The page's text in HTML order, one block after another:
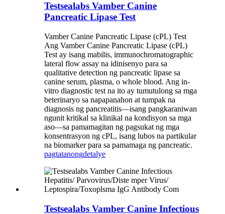
Testsealabs Vamber Canine
Pancreatic Lipase Test
Vamber Canine Pancreatic Lipase (cPL) Test
Ang Vamber Canine Pancreatic Lipase (cPL)
Test ay isang mabilis, immunochromatographic
lateral flow assay na idinisenyo para sa
qualitative detection ng pancreatic lipase sa
canine serum, plasma, o whole blood. Ang in-
vitro diagnostic test na ito ay tumutulong sa mga
beterinaryo sa napapanahon at tumpak na
diagnosis ng pancreatitis—isang pangkaraniwan
ngunit kritikal sa klinikal na kondisyon sa mga
aso—sa pamamagitan ng pagsukat ng mga
konsentrasyon ng cPL, isang lubos na partikular
na biomarker para sa pamamaga ng pancreatic.
pagtatanongdetalye
Testsealabs Vamber Canine Infectious